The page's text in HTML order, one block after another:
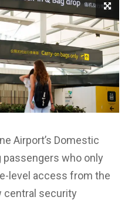
Airport’s Domestic
passengers who only
level access from the
central security